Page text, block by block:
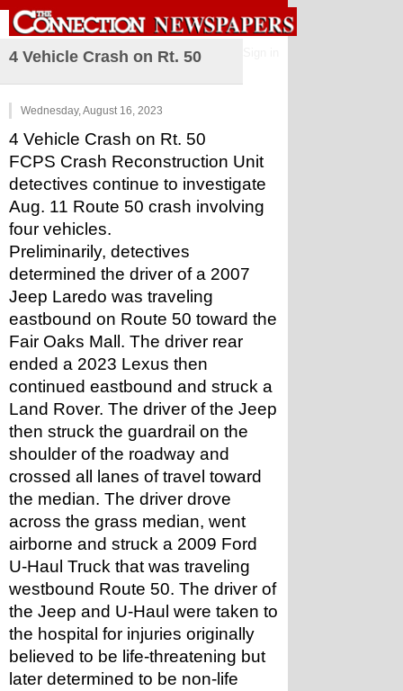
4 Vehicle Crash on Rt. 50
Wednesday, August 16, 2023
4 Vehicle Crash on Rt. 50
FCPS Crash Reconstruction Unit
detectives continue to investigate
Aug. 11 Route 50 crash involving
four vehicles.
Preliminarily, detectives
determined the driver of a 2007
Jeep Laredo was traveling
eastbound on Route 50 toward the
Fair Oaks Mall. The driver rear
ended a 2023 Lexus then
continued eastbound and struck a
Land Rover. The driver of the Jeep
then struck the guardrail on the
shoulder of the roadway and
crossed all lanes of travel toward
the median. The driver drove
across the grass median, went
airborne and struck a 2009 Ford
U-Haul Truck that was traveling
westbound Route 50. The driver of
the Jeep and U-Haul were taken to
the hospital for injuries originally
believed to be life-threatening but
later determined to be non-life